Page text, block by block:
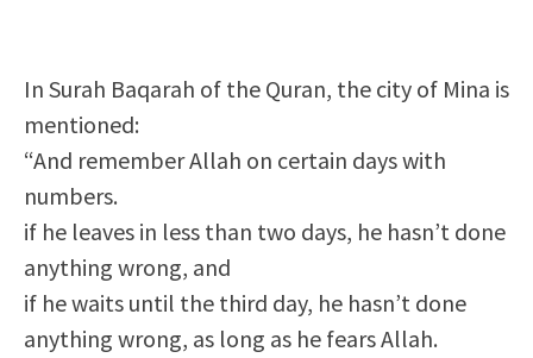
In Surah Baqarah of the Quran, the city of Mina is
mentioned:
“And remember Allah on certain days with
numbers.
if he leaves in less than two days, he hasn’t done
anything wrong, and
if he waits until the third day, he hasn’t done
anything wrong, as long as he fears Allah.